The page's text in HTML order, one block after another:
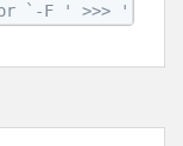
`-F ' >>> '` to